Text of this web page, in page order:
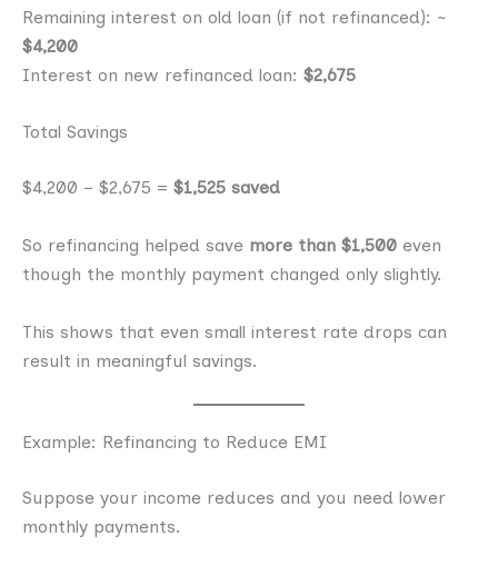
Remaining interest on old loan (if not refinanced): ~
$4,200
Interest on new refinanced loan: $2,675
Total Savings
$4,200 − $2,675 = $1,525 saved
So refinancing helped save more than $1,500 even
though the monthly payment changed only slightly.
This shows that even small interest rate drops can
result in meaningful savings.
Example: Refinancing to Reduce EMI
Suppose your income reduces and you need lower
monthly payments.